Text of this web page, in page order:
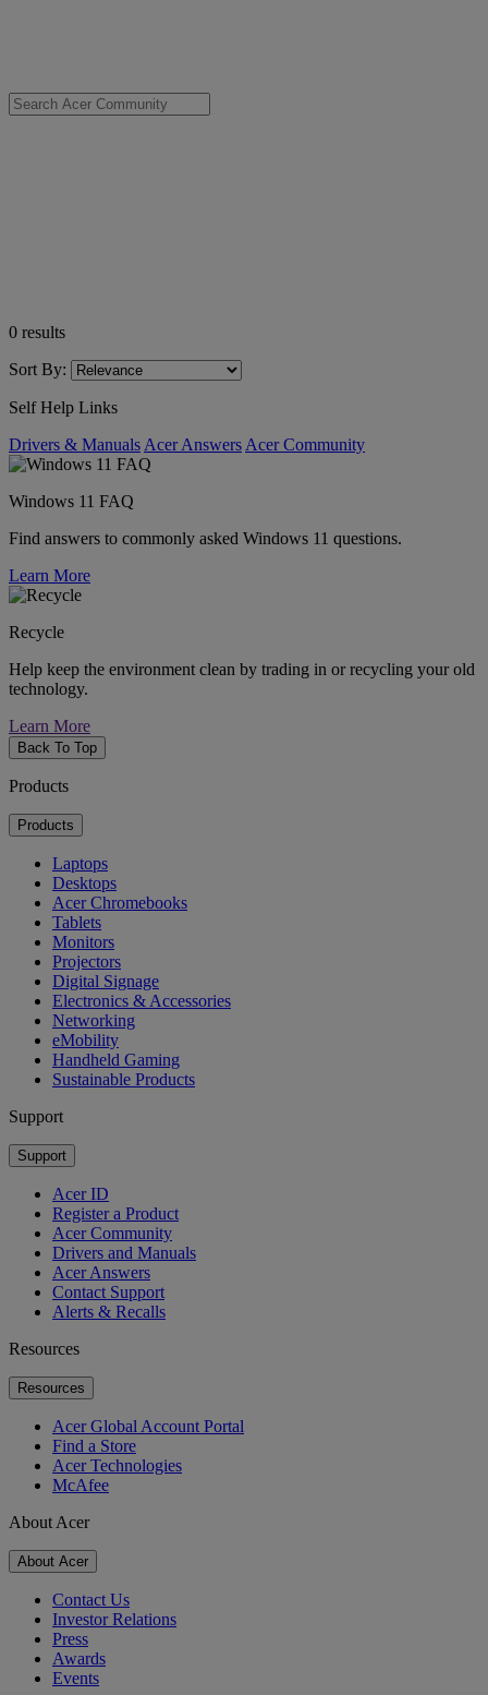
0 results
Sort By:
Self Help Links
Drivers & Manuals Acer Answers Acer Community
Windows 11 FAQ
Find answers to commonly asked Windows 11 questions.
Learn More
Recycle
Help keep the environment clean by trading in or recycling your old
technology.
Learn More
Back To Top
Products
Products
Laptops
Desktops
Acer Chromebooks
Tablets
Monitors
Projectors
Digital Signage
Electronics & Accessories
Networking
eMobility
Handheld Gaming
Sustainable Products
Support
Support
Acer ID
Register a Product
Acer Community
Drivers and Manuals
Acer Answers
Contact Support
Alerts & Recalls
Resources
Resources
Acer Global Account Portal
Find a Store
Acer Technologies
McAfee
About Acer
About Acer
Contact Us
Investor Relations
Press
Awards
Events